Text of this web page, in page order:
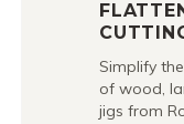
Simplify
of wood,
jigs from